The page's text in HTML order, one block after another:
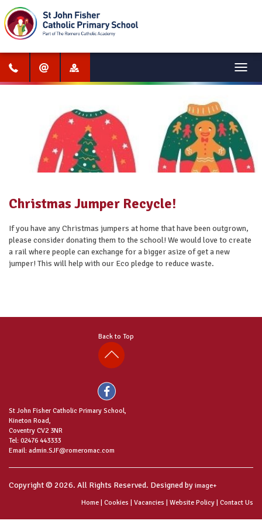
Menu
Christmas Jumper Recycle!
If you have any Christmas jumpers at home that have been outgrown,
please consider donating them to the school! We would love to create
a rail where people can exchange for a bigger asize of get a new
jumper! This will help with our Eco pledge to reduce waste.
Back to Top
St John Fisher Catholic Primary School,
Kineton Road,
Coventry CV2 3NR
Tel: 02476 443333
Email: admin.SJF@romeromac.com
Copyright © 2026. All Rights Reserved. Designed by image+
Home | Cookies | Vacancies | Website Policy | Contact Us